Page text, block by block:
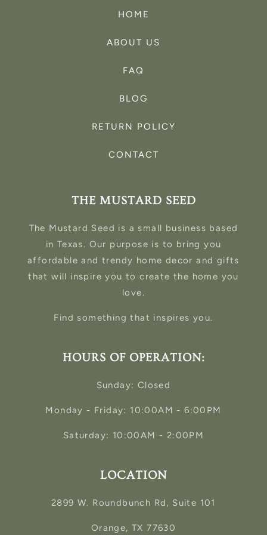
HOME
ABOUT US
FAQ
BLOG
RETURN POLICY
CONTACT
THE MUSTARD SEED
The Mustard Seed is a small business based
in Texas. Our purpose is to bring you
affordable and trendy home decor and gifts
that will inspire you to create the home you
love.
Find something that inspires you.
HOURS OF OPERATION:
Sunday: Closed
Monday - Friday: 10:00AM - 6:00PM
Saturday: 10:00AM - 2:00PM
LOCATION
2899 W. Roundbunch Rd, Suite 101
Orange, TX 77630